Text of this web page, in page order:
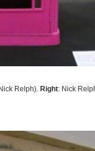
Relph). Right: Nick